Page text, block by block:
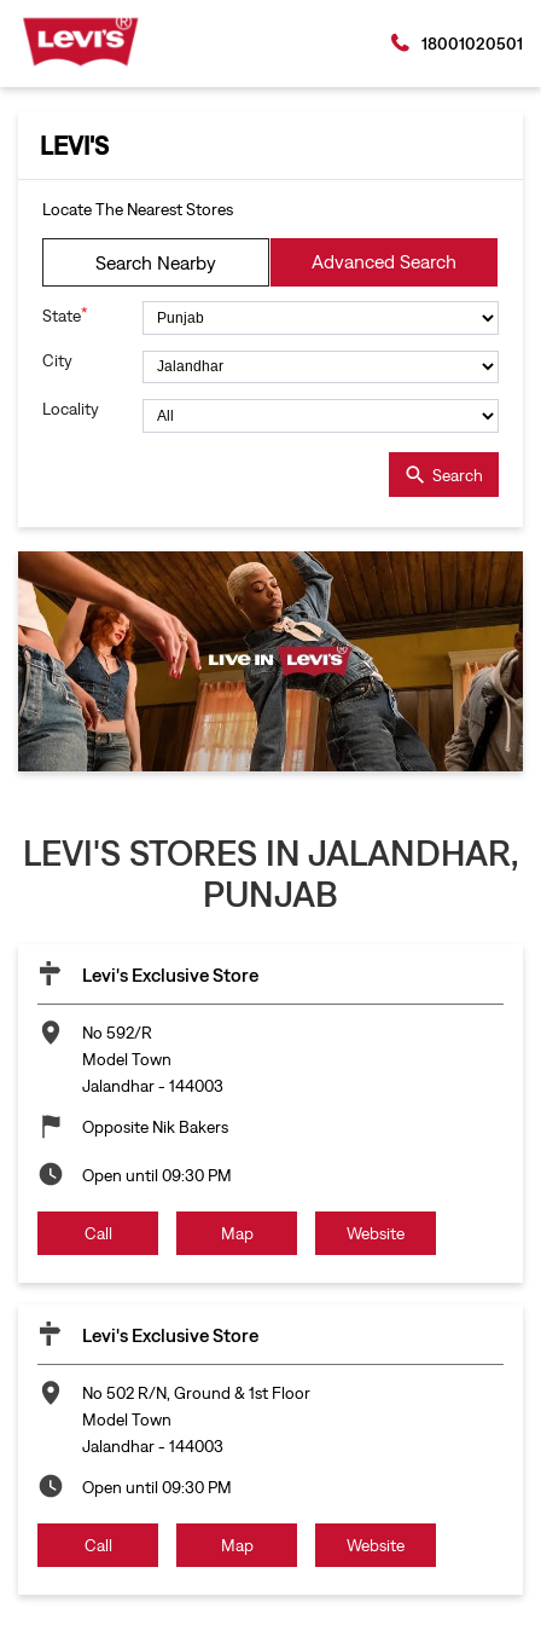
18001020501
LEVI'S
Locate The Nearest Stores
Search Nearby Advanced Search
State*
City
Locality
Search
LEVI'S STORES IN JALANDHAR,
PUNJAB
Levi's Exclusive Store
No 592/R
Model Town
Jalandhar- 144003
Opposite Nik Bakers
Open until 09:30 PM
Call Map Website
Levi's Exclusive Store
No 502 R/N, Ground & 1st Floor
Model Town
Jalandhar- 144003
Open until 09:30 PM
Call Map Website